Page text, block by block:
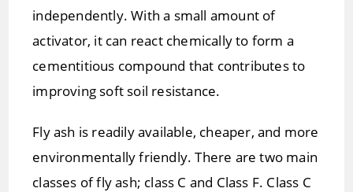
independently. With a small amount of
activator, it can react chemically to form a
cementitious compound that contributes to
improving soft soil resistance.
Fly ash is readily available, cheaper, and more
environmentally friendly. There are two main
classes of fly ash; class C and Class F. Class C